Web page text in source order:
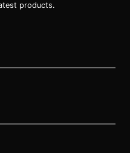
products.